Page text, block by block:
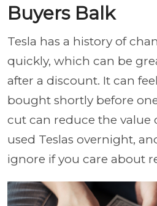
Buyers Balk
Tesla has a history of
quickly, which can be
after a discount. It can
bought shortly before
cut can reduce the value
used Teslas overnight,
ignore if you care about